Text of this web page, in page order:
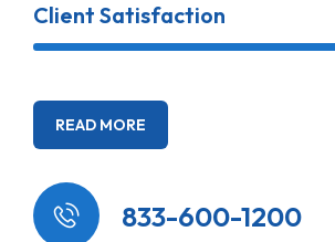
Client Satisfaction
READ MORE
833-600-1200